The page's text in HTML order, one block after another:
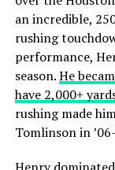
an incredible,
rushing
performance,
season.He
have 2,000+
rushing made
Tomlinson in